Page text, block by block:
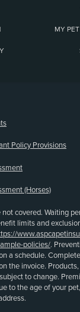
MY
Policy Provisions
(Horses)
covered. Waiting
limits and
policies/.
a schedule.
the invoice.
to change.
to the age of your